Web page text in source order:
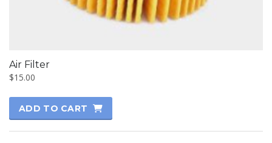
Air Filter
$15.00
ADD TO CART